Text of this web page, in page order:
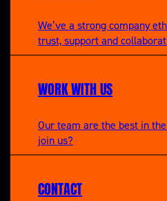
We’ve a strong company
trust, support and
WORK WITH US
Our team are the best in
join us?
CONTACT